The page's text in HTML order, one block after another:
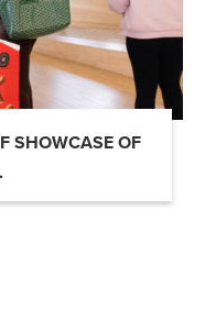
SHOWCASE OF